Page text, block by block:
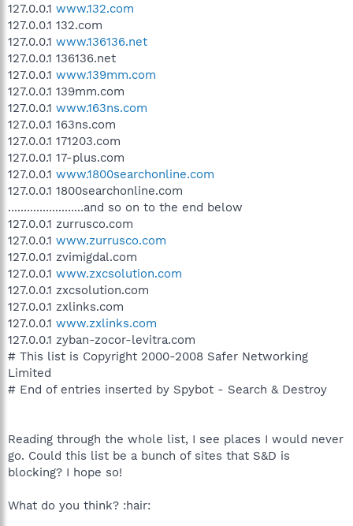
127.0.0.1 www.132.com
127.0.0.1 132.com
127.0.0.1 www.136136.net
127.0.0.1 136136.net
127.0.0.1 www.139mm.com
127.0.0.1 139mm.com
127.0.0.1 www.163ns.com
127.0.0.1 163ns.com
127.0.0.1 171203.com
127.0.0.1 17-plus.com
127.0.0.1 www.1800searchonline.com
127.0.0.1 1800searchonline.com
........................and so on to the end below
127.0.0.1 zurrusco.com
127.0.0.1 www.zurrusco.com
127.0.0.1 zvimigdal.com
127.0.0.1 www.zxcsolution.com
127.0.0.1 zxcsolution.com
127.0.0.1 zxlinks.com
127.0.0.1 www.zxlinks.com
127.0.0.1 zyban-zocor-levitra.com
# This list is Copyright 2000-2008 Safer Networking
Limited
# End of entries inserted by Spybot - Search & Destroy
Reading through the whole list, I see places I would never
go. Could this list be a bunch of sites that S&D is
blocking? I hope so!
What do you think? :hair: